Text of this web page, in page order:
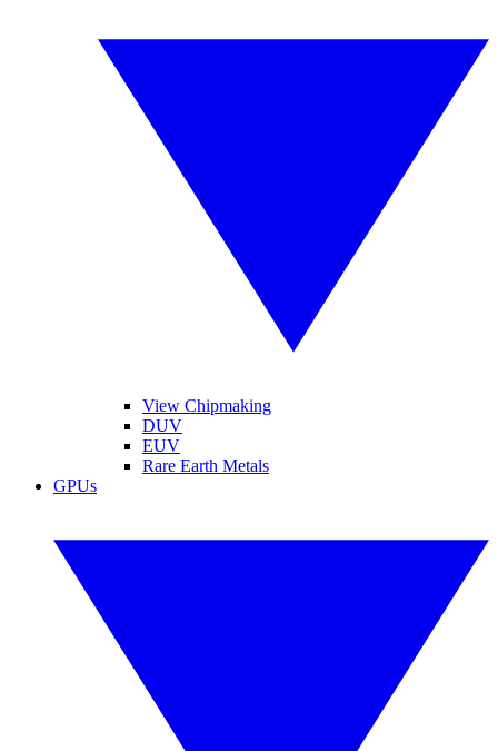
View Chipmaking
DUV
EUV
Rare Earth Metals
GPUs